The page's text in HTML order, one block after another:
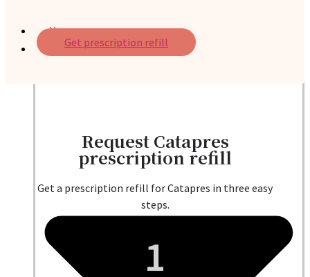
Home
Services
Get prescription refill
Request Catapres
prescription refill
Get a prescription refill for Catapres in three easy
steps.
1